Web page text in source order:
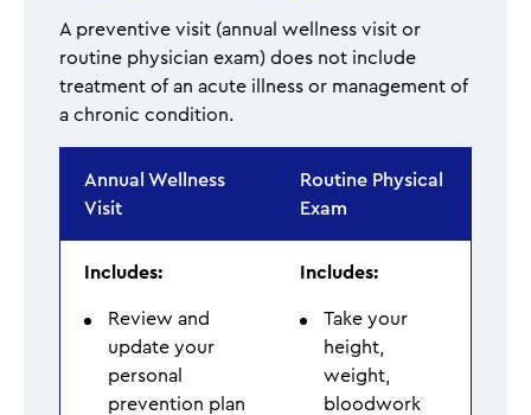
A preventive visit (annual wellness visit or
routine physician exam) does not include
treatment of an acute illness or management of
a chronic condition.
Annual Wellness
Visit
Routine Physical
Exam
Includes:
Review and
update your
personal
prevention plan
Includes:
Take your
height,
weight,
bloodwork